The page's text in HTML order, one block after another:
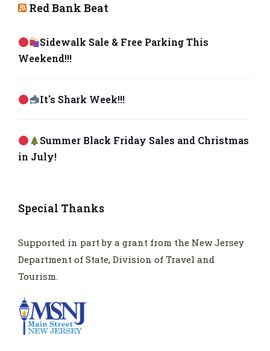
Red Bank Beat
Sidewalk Sale & Free Parking This
Weekend!!!
It's Shark Week!!!
Summer Black Friday Sales and Christmas
in July!
Special Thanks
Supported in part by a grant from the New Jersey
Department of State, Division of Travel and
Tourism.